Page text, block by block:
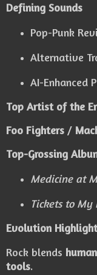
Defining Sounds
Pop-Punk
Alternative
AI-Enhanced
Top Artist of the
Foo Fighters /
Top-Grossing
Medicine at
Tickets to
Evolution Highlight
Rock blends
tools.